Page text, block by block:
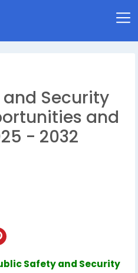
Security
and
- 2032
Safety and Security